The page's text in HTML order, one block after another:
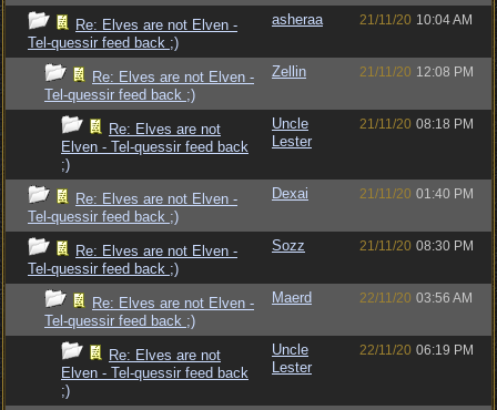
Re: Elves are not Elven -
Tel-quessir feed back ;)
asheraa 21/11/20 10:04 AM
Re: Elves are not Elven -
Tel-quessir feed back ;)
Zellin 21/11/20 12:08 PM
Re: Elves are not
Elven - Tel-quessir feed back
;)
Uncle
Lester
21/11/20 08:18 PM
Re: Elves are not Elven -
Tel-quessir feed back ;)
Dexai 21/11/20 01:40 PM
Re: Elves are not Elven -
Tel-quessir feed back ;)
Sozz 21/11/20 08:30 PM
Re: Elves are not Elven -
Tel-quessir feed back ;)
Maerd 22/11/20 03:56 AM
Re: Elves are not
Elven - Tel-quessir feed back
;)
Uncle
Lester
22/11/20 06:19 PM